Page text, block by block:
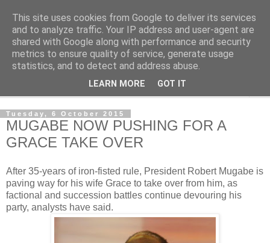
NewsdzeZimbabwe
Our Zimbabwe Our News
Tuesday, 6 October 2015
MUGABE NOW PUSHING FOR A
GRACE TAKE OVER
After 35-years of iron-fisted rule, President Robert Mugabe is
paving way for his wife Grace to take over from him, as
factional and succession battles continue devouring his
party, analysts have said.
This site uses cookies from Google to deliver its services
and to analyze traffic. Your IP address and user-agent are
shared with Google along with performance and security
metrics to ensure quality of service, generate usage
statistics, and to detect and address abuse.
LEARN MORE GOT IT